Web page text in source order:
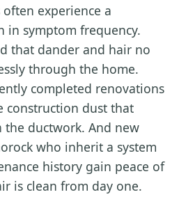
experience a
in symptom frequency.
that dander and hair no
through the home.
completed renovations
construction dust that
the ductwork. And new
who inherit a system
history gain peace of
is clean from day one.